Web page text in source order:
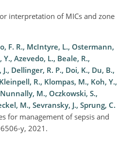
interpretation of MICs and zone
F. R., McIntyre, L., Ostermann,
Azevedo, L., Beale, R.,
Dellinger, R. P., Doi, K., Du, B.,
R., Klompas, M., Koh, Y.,
M., Oczkowski, S.,
M., Sevransky, J., Sprung, C.
for management of sepsis and
y, 2021.